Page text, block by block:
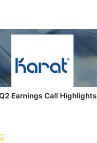
Earnings Call Highlights